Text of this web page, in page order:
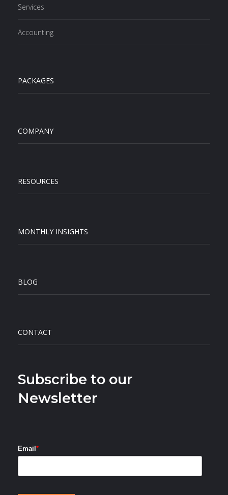
Services
Accounting
PACKAGES
COMPANY
RESOURCES
MONTHLY INSIGHTS
BLOG
CONTACT
Subscribe to our
Newsletter
Email *